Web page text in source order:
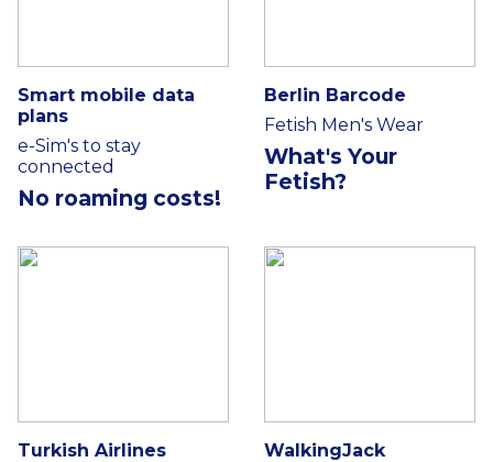
Smart mobile data
plans
e-Sim's to stay
connected
No roaming costs!
Berlin Barcode
Fetish Men's Wear
What's Your
Fetish?
Turkish Airlines
WalkingJack